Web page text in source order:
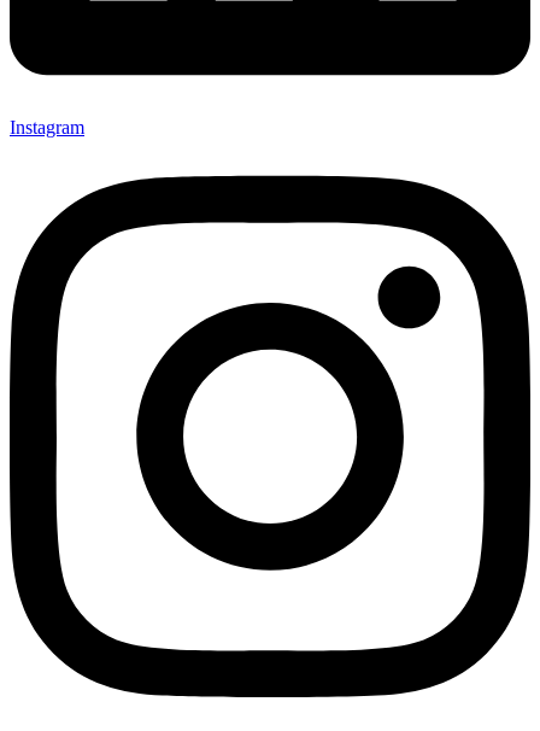
Instagram